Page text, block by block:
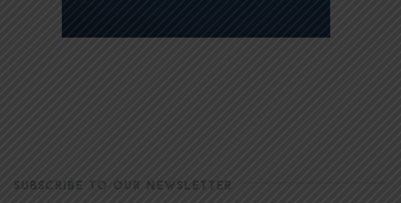
SUBSCRIBE TO OUR NEWSLETTER